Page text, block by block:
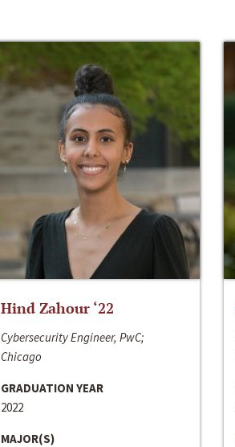
Hind Zahour ‘22
Cybersecurity Engineer, PwC;
Chicago
GRADUATION YEAR
2022
MAJOR(S)